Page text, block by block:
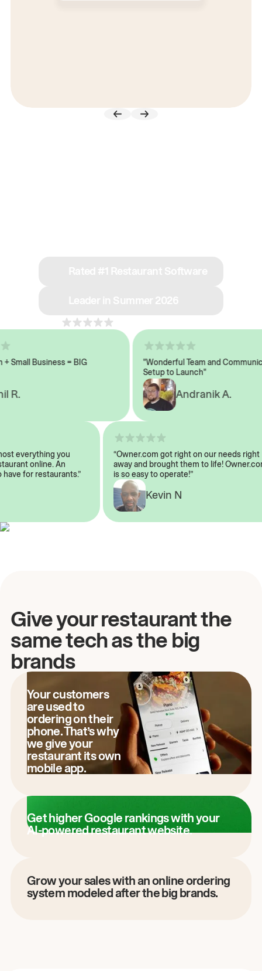
Business = BIG
"Wonderful Team and
Setup to Launch"
Andranik A.
everything you
online. An
have for restaurants.”
“Owner.com got right on our needs
away and brought them to life!
is so easy to operate!”
Kevin N
Give your restaurant the
same tech as the big
brands
Your customers
are used to
ordering on their
phone. That’s why
we give your
restaurant its own
mobile app.
Get higher Google rankings with your
AI-powered restaurant website.
Grow your sales with an online ordering
system modeled after the big brands.